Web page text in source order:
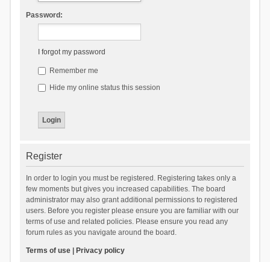
Password:
I forgot my password
Remember me
Hide my online status this session
Register
In order to login you must be registered. Registering takes only a
few moments but gives you increased capabilities. The board
administrator may also grant additional permissions to registered
users. Before you register please ensure you are familiar with our
terms of use and related policies. Please ensure you read any
forum rules as you navigate around the board.
Terms of use| Privacy policy